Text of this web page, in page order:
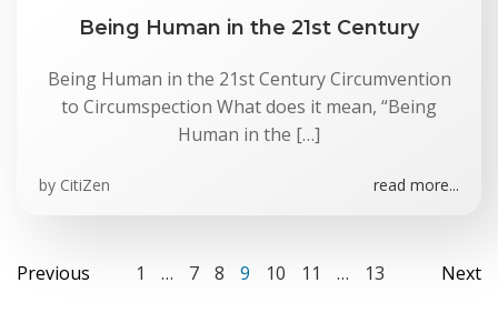
Being Human in the 21st Century
Being Human in the 21st Century Circumvention
to Circumspection What does it mean, “Being
Human in the […]
by CitiZen read more...
Posts
Previous
Posts
Page
1 … Page
7 Page
8 Page
9 Page
10 Page
11 … Page
13 Next